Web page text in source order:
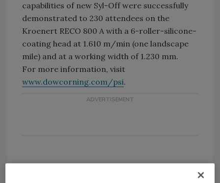
capabilities of new Syl-Off were successfully
demonstrated to 230 attendees on the
Kroenert RECO 800 A with a 6-roller-silicone-
coating head at 1.610 m/min (one landscape
mile) and at a working width of 1.230 mm.
For more information, visit
www.dowcorning.com/psi.